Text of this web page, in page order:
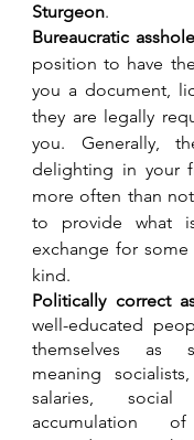
Sturgeon.
Bureaucratic
position to have
you a document,
they are legally
you. Generally,
delighting in your
more often than
to provide what
exchange for
kind.
Politically correct
well-educated
themselves as
meaning
salaries,
accumulation